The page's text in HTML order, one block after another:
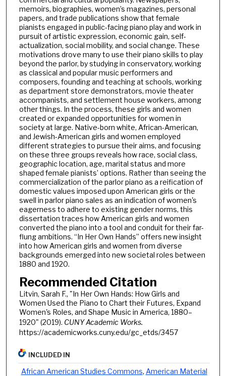
memoirs, biographies, women’s magazines, personal
papers, and trade publications show that female
pianists engaged in public-facing piano play and work in
pursuit of artistic expression, economic gain, self-
actualization, social mobility, and social change. These
motivations drove many to use their piano skills to play
beyond the parlor, by studying in conservatory, working
as classical and popular music performers and
composers, founding and teaching at schools, working
as department store demonstrators, movie theater
accompanists, and settlement house workers, among
other things. In the process, these girls and women
created or expanded opportunities for women in
society at large. Native-born white, African-American,
and Jewish-American girls and women employed
different strategies to pursue their aims, and focusing
on these three groups reveals how race, social class,
geographic location, age, marital status and more
shaped female pianists’ options. Rather than seeing the
commercialization of the parlor piano as a reification of
domestic values imposed upon American girls or the
swell in parlor piano sales as an indication of women's
eagerness to adhere to existing gender norms, this
dissertation traces how American girls and women
converted the piano into a tool and conduit for their far-
flung ambitions. “In Her Own Hands” offers new insight
into how American girls and women from diverse
backgrounds emerged into new societal roles between
1880 and 1920.
Recommended Citation
Litvin, Sarah F., "In Her Own Hands: How Girls and
Women Used the Piano to Chart their Futures, Expand
Women's Roles, and Shape Music in America, 1880–
1920" (2019). CUNY Academic Works.
https://academicworks.cuny.edu/gc_etds/3457
INCLUDED IN
African American Studies Commons, American Material